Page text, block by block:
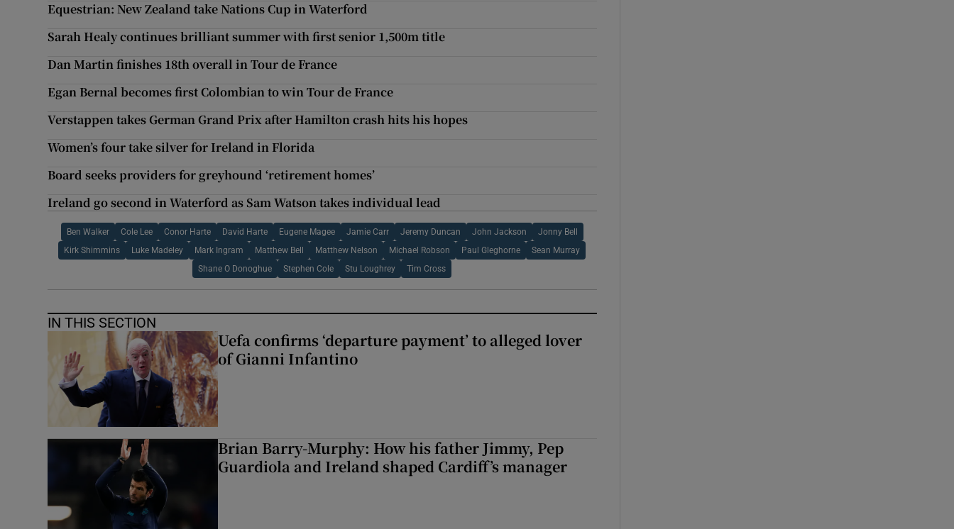
Equestrian: New Zealand take Nations Cup in Waterford
Sarah Healy continues brilliant summer with first senior 1,500m title
Dan Martin finishes 18th overall in Tour de France
Egan Bernal becomes first Colombian to win Tour de France
Verstappen takes German Grand Prix after Hamilton crash hits his hopes
Women’s four take silver for Ireland in Florida
Board seeks providers for greyhound ‘retirement homes’
Ireland go second in Waterford as Sam Watson takes individual lead
Ben Walker Cole Lee Conor Harte David Harte Eugene Magee Jamie Carr Jeremy Duncan John Jackson Jonny Bell
Kirk Shimmins Luke Madeley Mark Ingram Matthew Bell Matthew Nelson Michael Robson Paul Gleghorne Sean Murray
Shane O Donoghue Stephen Cole Stu Loughrey Tim Cross
IN THIS SECTION
Uefa confirms ‘departure payment’ to alleged lover
of Gianni Infantino
Brian Barry-Murphy: How his father Jimmy, Pep
Guardiola and Ireland shaped Cardiff’s manager